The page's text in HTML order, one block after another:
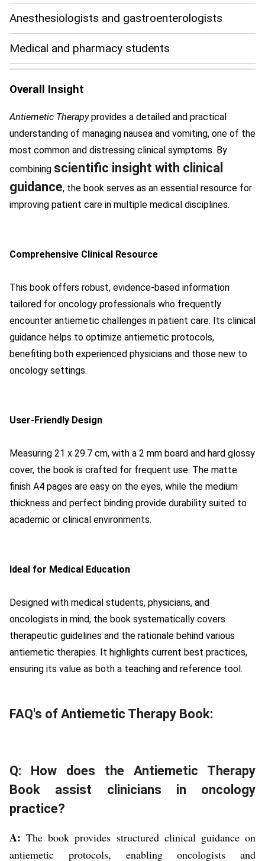
Anesthesiologists and gastroenterologists
Medical and pharmacy students
Overall Insight
Antiemetic Therapyprovides a detailed and practical
understanding of managing nausea and vomiting, one of the
most common and distressing clinical symptoms. By
combining scientific insight with clinical
guidance, the book serves as an essential resource for
improving patient care in multiple medical disciplines.
Comprehensive Clinical Resource
This book offers robust, evidence-based information
tailored for oncology professionals who frequently
encounter antiemetic challenges in patient care. Its clinical
guidance helps to optimize antiemetic protocols,
benefiting both experienced physicians and those new to
oncology settings.
User-Friendly Design
Measuring 21 x 29.7 cm, with a 2 mm board and hard glossy
cover, the book is crafted for frequent use. The matte
finish A4 pages are easy on the eyes, while the medium
thickness and perfect binding provide durability suited to
academic or clinical environments.
Ideal for Medical Education
Designed with medical students, physicians, and
oncologists in mind, the book systematically covers
therapeutic guidelines and the rationale behind various
antiemetic therapies. It highlights current best practices,
ensuring its value as both a teaching and reference tool.
FAQ's of Antiemetic Therapy Book:
Q: How does the Antiemetic Therapy
Book assist clinicians in oncology
practice?
A: The book provides structured clinical guidance on
antiemetic protocols, enabling oncologists and